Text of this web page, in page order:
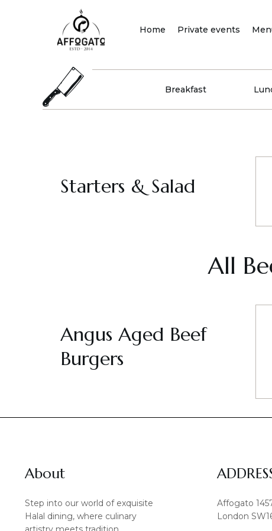
Home Private events
Breakfast
Starters & Salad
All
Angus Aged Beef
Burgers
About
Step into our world of exquisite
Halal dining, where culinary
Affogato
London